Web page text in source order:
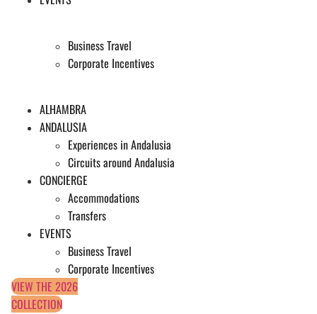
Business Travel
Corporate Incentives
ALHAMBRA
ANDALUSIA
Experiences in Andalusia
Circuits around Andalusia
CONCIERGE
Accommodations
Transfers
EVENTS
Business Travel
Corporate Incentives
VIEW THE 2026
COLLECTION